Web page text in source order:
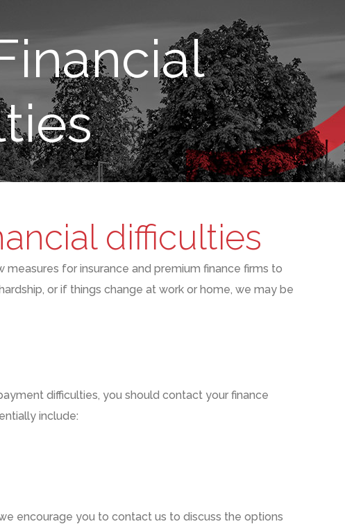
difficulties
measures for insurance and premium finance firms to
, or if things change at work or home, we may be
difficulties, you should contact your finance
include:
encourage you to contact us to discuss the options